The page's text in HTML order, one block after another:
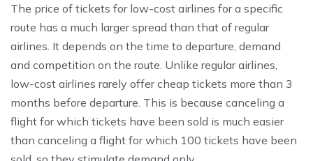
The price of tickets for low-cost airlines for a specific
route has a much larger spread than that of regular
airlines. It depends on the time to departure, demand
and competition on the route. Unlike regular airlines,
low-cost airlines rarely offer cheap tickets more than 3
months before departure. This is because canceling a
flight for which tickets have been sold is much easier
than canceling a flight for which 100 tickets have been